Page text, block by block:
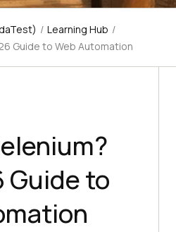
/ Learning Hub /
Guide to Web Automation
Guide to